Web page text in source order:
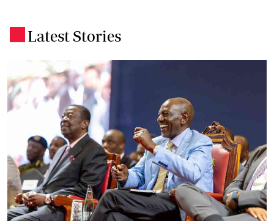
Latest Stories